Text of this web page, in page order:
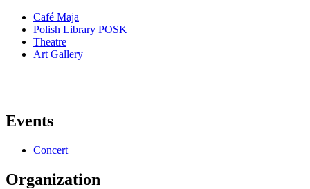
Café Maja
Polish Library POSK
Theatre
Art Gallery
Events
Concert
Organization